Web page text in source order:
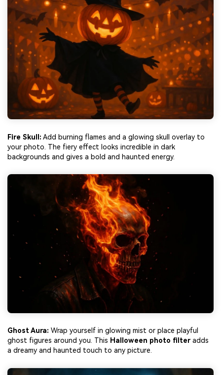
Fire Skull: Add burning flames and a glowing skull overlay to
your photo. The fiery effect looks incredible in dark
backgrounds and gives a bold and haunted energy.
Ghost Aura: Wrap yourself in glowing mist or place playful
ghost figures around you. This Halloween photo filteradds
a dreamy and haunted touch to any picture.